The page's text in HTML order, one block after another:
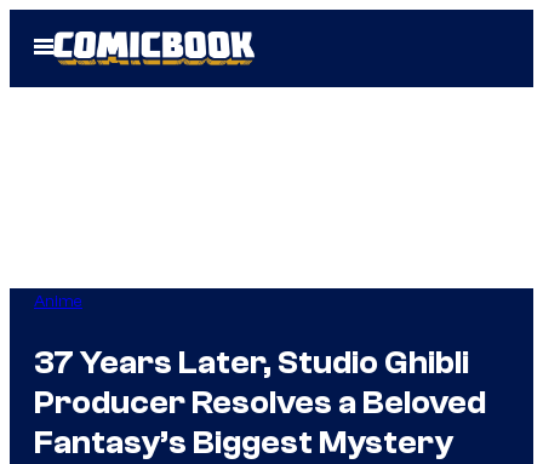
Open
Menu
Anime
37 Years Later, Studio Ghibli
Producer Resolves a Beloved
Fantasy’s Biggest Mystery